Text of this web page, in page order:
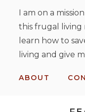
I am on a
this frugal living
learn how to
living and give
ABOUT